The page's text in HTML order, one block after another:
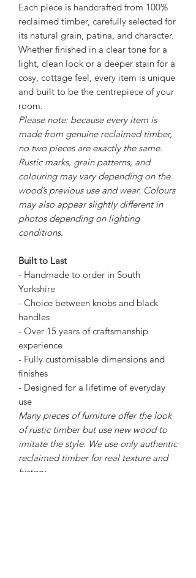
Each piece is handcrafted from 100%
reclaimed timber, carefully selected for
its natural grain, patina, and character.
Whether finished in a clear tone for a
light, clean look or a deeper stain for a
cosy, cottage feel, every item is unique
and built to be the centrepiece of your
room.
Please note: because every item is
made from genuine reclaimed timber,
no two pieces are exactly the same.
Rustic marks, grain patterns, and
colouring may vary depending on the
wood’s previous use and wear. Colours
may also appear slightly different in
photos depending on lighting
conditions.
Built to Last
- Handmade to order in South
Yorkshire
- Choice between knobs and black
handles
- Over 15 years of craftsmanship
experience
- Fully customisable dimensions and
finishes
- Designed for a lifetime of everyday
use
Many pieces of furniture offer the look
of rustic timber but use new wood to
imitate the style. We use only authentic
reclaimed timber for real texture and
history.